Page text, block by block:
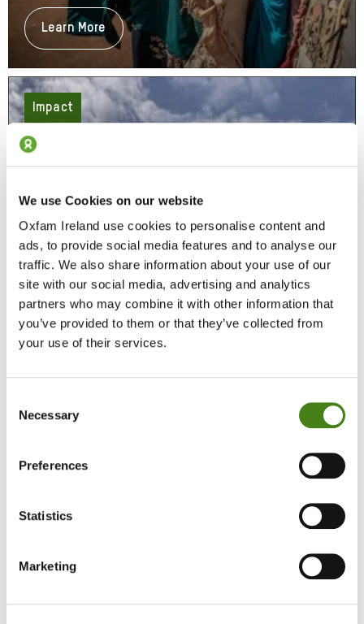
We use Cookies on our website
Oxfam Ireland use cookies to personalise content and
ads, to provide social media features and to analyse our
traffic. We also share information about your use of our
site with our social media, advertising and analytics
partners who may combine it with other information that
you’ve provided to them or that they’ve collected from
your use of their services.
Selection
Necessary
Preferences
Statistics
Marketing
Learn More About
Supporting
Vulnerable
Communities
Impact
Protecting The Planet
Learn MoreAbout
Impact